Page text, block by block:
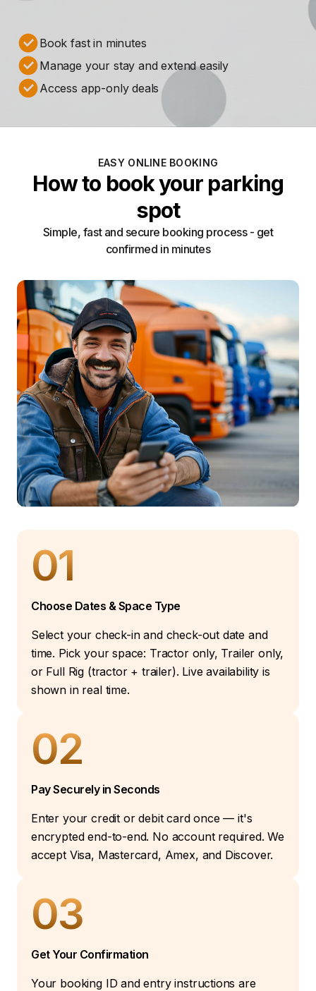
Book fast in minutes
Manage your stay and extend easily
Access app-only deals
EASY ONLINE BOOKING
How to book your parking
spot
Simple, fast and secure booking process - get
confirmed in minutes
01
Choose Dates & Space Type
Select your check-in and check-out date and
time. Pick your space: Tractor only, Trailer only,
or Full Rig (tractor + trailer). Live availability is
shown in real time.
02
Pay Securely in Seconds
Enter your credit or debit card once — it's
encrypted end-to-end. No account required. We
accept Visa, Mastercard, Amex, and Discover.
03
Get Your Confirmation
Your booking ID and entry instructions are